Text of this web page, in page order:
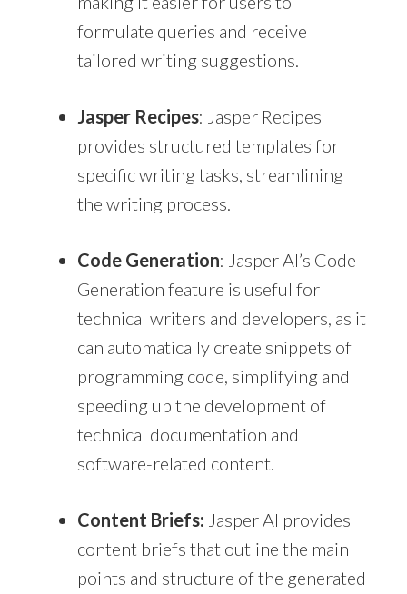
formulate queries and receive
tailored writing suggestions.
Jasper Recipes: Jasper Recipes
provides structured templates for
specific writing tasks, streamlining
the writing process.
Code Generation: Jasper AI’s Code
Generation feature is useful for
technical writers and developers, as it
can automatically create snippets of
programming code, simplifying and
speeding up the development of
technical documentation and
software-related content.
Content Briefs: Jasper AI provides
content briefs that outline the main
points and structure of the generated